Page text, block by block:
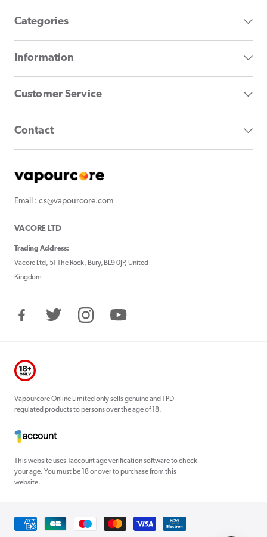
Categories
Information
Customer Service
Contact
Email : cs@vapourcore.com
VACORE LTD
Trading Address:
Vacore Ltd, 51 The Rock, Bury, BL9 0JP, United
Kingdom
FacebookTwitter InstagramYouTube
Vapourcore Online Limited only sells genuine and TPD
regulated products to persons over the age of 18.
This website uses 1account age verification software to check
your age. You must be 18 or over to purchase from this
website.
Payment
methods